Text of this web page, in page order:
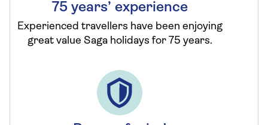
75 years’ experience
Experienced travellers have been enjoying
great value Saga holidays for 75 years.